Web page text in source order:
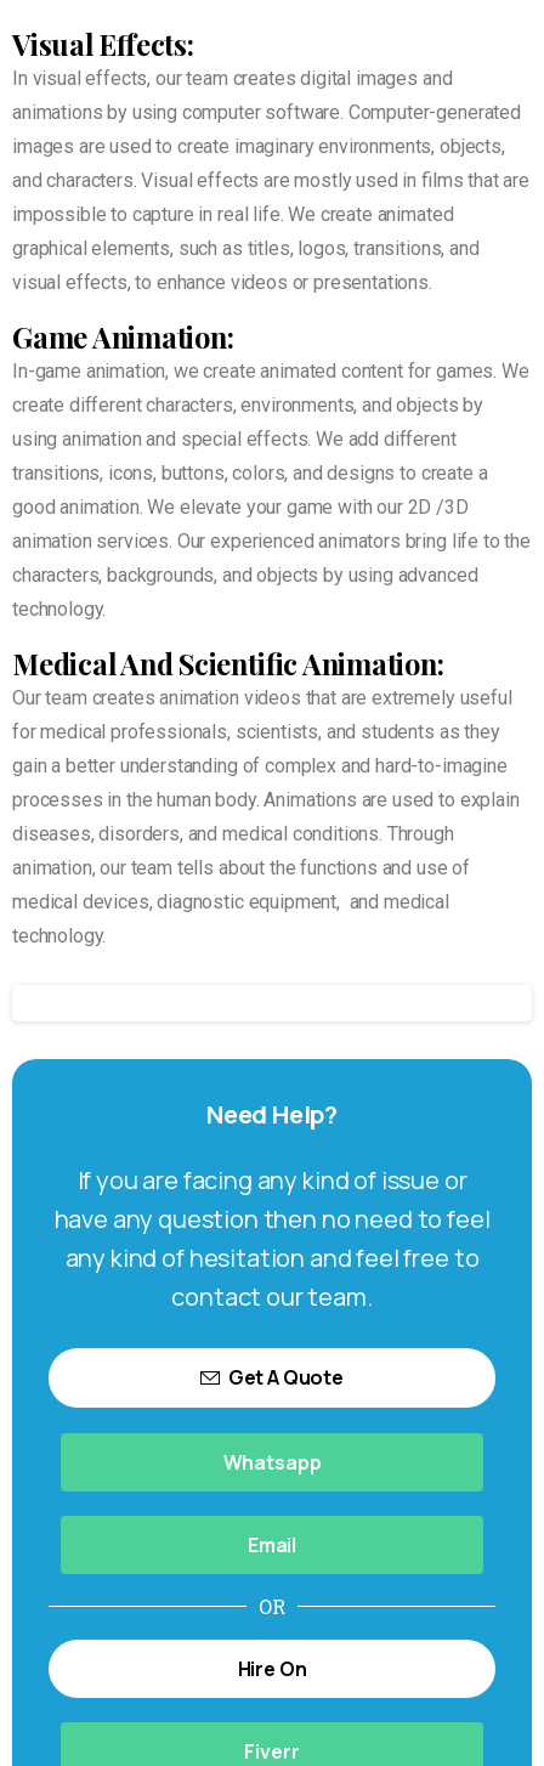
Visual Effects:
In visual effects, our team creates digital images and
animations by using computer software. Computer-generated
images are used to create imaginary environments, objects,
and characters. Visual effects are mostly used in films that are
impossible to capture in real life. We create animated
graphical elements, such as titles, logos, transitions, and
visual effects, to enhance videos or presentations.
Game Animation:
In-game animation, we create animated content for games. We
create different characters, environments, and objects by
using animation and special effects. We add different
transitions, icons, buttons, colors, and designs to create a
good animation. We elevate your game with our 2D /3D
animation services. Our experienced animators bring life to the
characters, backgrounds, and objects by using advanced
technology.
Medical And Scientific Animation:
Our team creates animation videos that are extremely useful
for medical professionals, scientists, and students as they
gain a better understanding of complex and hard-to-imagine
processes in the human body. Animations are used to explain
diseases, disorders, and medical conditions. Through
animation, our team tells about the functions and use of
medical devices, diagnostic equipment, and medical
technology.
Need Help?
If you are facing any kind of issue or
have any question then no need to feel
any kind of hesitation and feel free to
contact our team.
Get A Quote
Whatsapp
Email
OR
Hire On
Fiverr